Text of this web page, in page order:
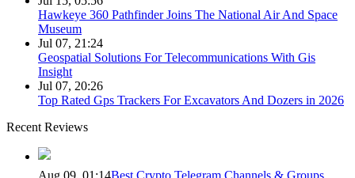
Hawkeye 360 Pathfinder Joins The National Air And Space
Museum
Jul 07, 21:24
Geospatial Solutions For Telecommunications With Gis
Insight
Jul 07, 20:26
Top Rated Gps Trackers For Excavators And Dozers in 2026
Recent Reviews
Aug 09, 01:14Best Crypto Telegram Channels & Groups